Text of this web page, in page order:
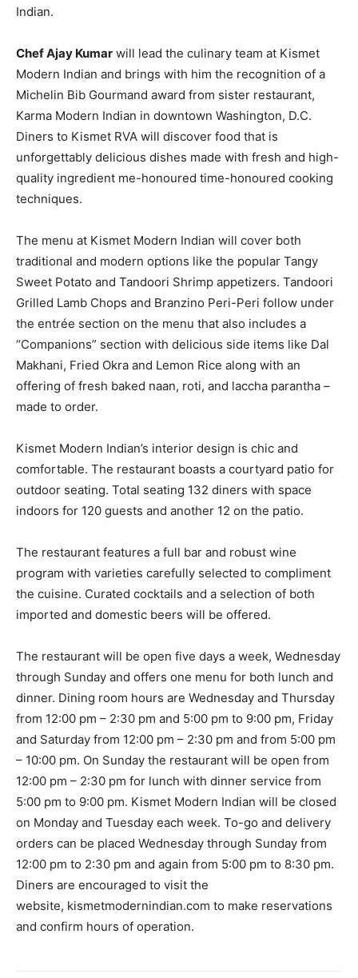
Indian.
Chef Ajay Kumar will lead the culinary team at Kismet
Modern Indian and brings with him the recognition of a
Michelin Bib Gourmand award from sister restaurant,
Karma Modern Indian in downtown Washington, D.C.
Diners to Kismet RVA will discover food that is
unforgettably delicious dishes made with fresh and high-
quality ingredient me-honoured time-honoured cooking
techniques.
The menu at Kismet Modern Indian will cover both
traditional and modern options like the popular Tangy
Sweet Potato and Tandoori Shrimp appetizers. Tandoori
Grilled Lamb Chops and Branzino Peri-Peri follow under
the entrée section on the menu that also includes a
“Companions” section with delicious side items like Dal
Makhani, Fried Okra and Lemon Rice along with an
offering of fresh baked naan, roti, and laccha parantha –
made to order.
Kismet Modern Indian’s interior design is chic and
comfortable. The restaurant boasts a courtyard patio for
outdoor seating. Total seating 132 diners with space
indoors for 120 guests and another 12 on the patio.
The restaurant features a full bar and robust wine
program with varieties carefully selected to compliment
the cuisine. Curated cocktails and a selection of both
imported and domestic beers will be offered.
The restaurant will be open five days a week, Wednesday
through Sunday and offers one menu for both lunch and
dinner. Dining room hours are Wednesday and Thursday
from 12:00 pm – 2:30 pm and 5:00 pm to 9:00 pm, Friday
and Saturday from 12:00 pm – 2:30 pm and from 5:00 pm
– 10:00 pm. On Sunday the restaurant will be open from
12:00 pm – 2:30 pm for lunch with dinner service from
5:00 pm to 9:00 pm. Kismet Modern Indian will be closed
on Monday and Tuesday each week. To-go and delivery
orders can be placed Wednesday through Sunday from
12:00 pm to 2:30 pm and again from 5:00 pm to 8:30 pm.
Diners are encouraged to visit the
website, kismetmodernindian.com to make reservations
and confirm hours of operation.